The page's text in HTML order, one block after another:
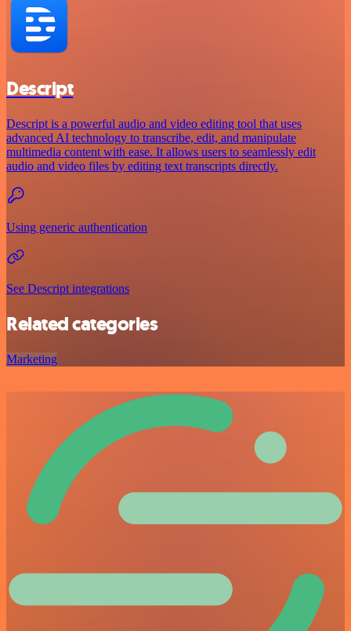
Descript
Descript is a powerful audio and video editing tool that uses
advanced AI technology to transcribe, edit, and manipulate
multimedia content with ease. It allows users to seamlessly edit
audio and video files by editing text transcripts directly.
Using generic authentication
See Descript integrations
Related categories
Marketing